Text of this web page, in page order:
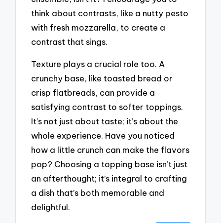
think about contrasts, like a nutty pesto
with fresh mozzarella, to create a
contrast that sings.
Texture plays a crucial role too. A
crunchy base, like toasted bread or
crisp flatbreads, can provide a
satisfying contrast to softer toppings.
It’s not just about taste; it’s about the
whole experience. Have you noticed
how a little crunch can make the flavors
pop? Choosing a topping base isn’t just
an afterthought; it’s integral to crafting
a dish that’s both memorable and
delightful.